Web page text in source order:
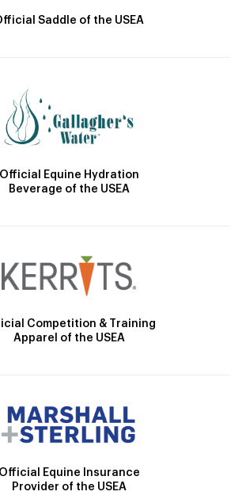
Saddle of the USEA
Official Equine Hydration
Beverage of the USEA
Competition & Training
Apparel of the USEA
Official Equine Insurance
Provider of the USEA